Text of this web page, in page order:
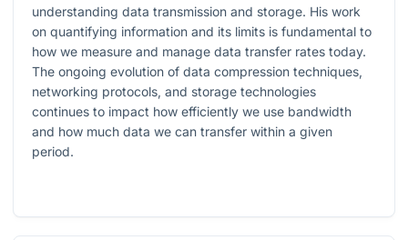
understanding data transmission and storage. His work
on quantifying information and its limits is fundamental to
how we measure and manage data transfer rates today.
The ongoing evolution of data compression techniques,
networking protocols, and storage technologies
continues to impact how efficiently we use bandwidth
and how much data we can transfer within a given
period.